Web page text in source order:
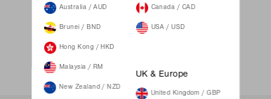
Australia / AUD
Brunei / BND
Hong Kong / HKD
Malaysia / RM
New Zealand / NZD
Canada / CAD
USA / USD
UK & Europe
United Kingdom / GBP